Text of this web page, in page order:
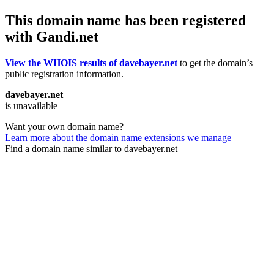
This domain name has been registered
with Gandi.net
View the WHOIS results of davebayer.net to get the domain’s
public registration information.
davebayer.net
is unavailable
Want your own domain name?
Learn more about the domain name extensions we manage
Find a domain name similar to davebayer.net